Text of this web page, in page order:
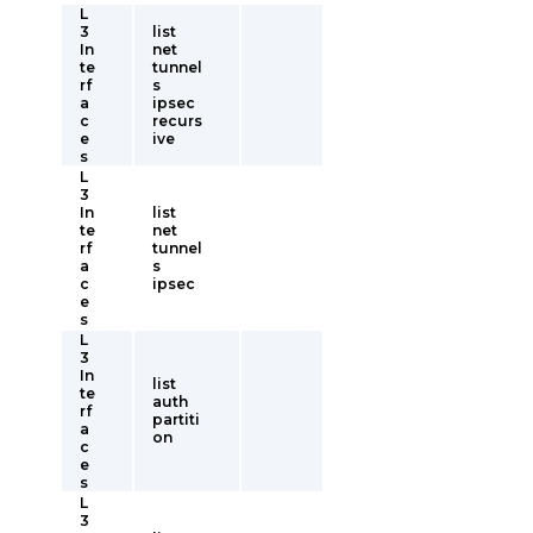
L
3
In
te
rf
a
c
e
s
list
net
tunnel
s
ipsec
recurs
ive
L
3
In
te
rf
a
c
e
s
list
net
tunnel
s
ipsec
L
3
In
te
rf
a
c
e
s
list
auth
partiti
on
L
3